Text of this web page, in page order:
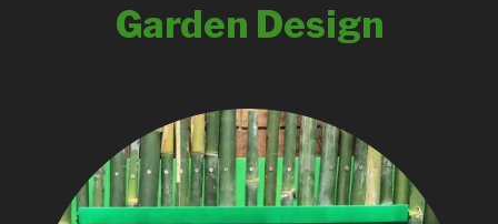
Garden Design